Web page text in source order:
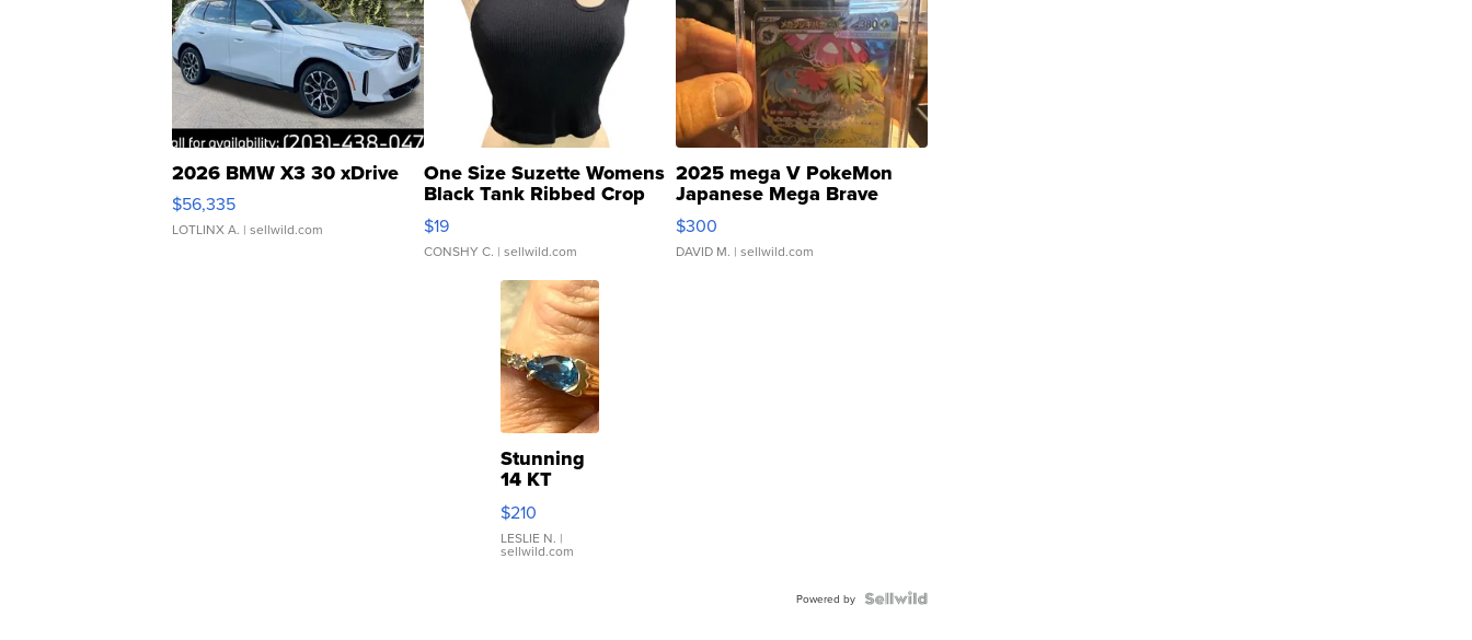
2026 BMW X3 30 xDrive
$56,335
LOTLINX A. | sellwild.com
One Size Suzette Womens
Black Tank Ribbed Crop
Asymmetrical ...
$19
CONSHY C. | sellwild.com
2025 mega V PokeMon
Japanese Mega Brave
076/063 Super Rare H...
$300
DAVID M. | sellwild.com
Stunning
14 KT
Yellow
Gold Ring
with Pear
Shaped
$210
LESLIE N. |
sellwild.com
Powered by